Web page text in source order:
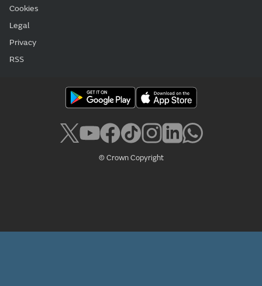
Cookies
Legal
Privacy
RSS
© Crown Copyright